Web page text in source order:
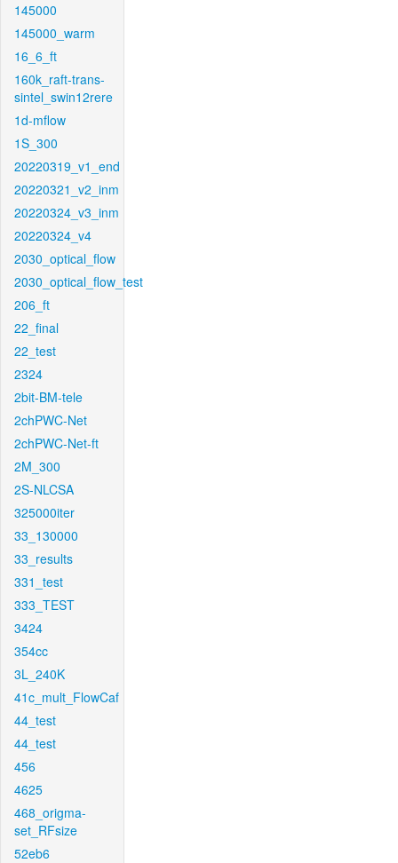
145000
145000_warm
16_6_ft
160k_raft-trans-
sintel_swin12rere
1d-mflow
1S_300
20220319_v1_end
20220321_v2_inm
20220324_v3_inm
20220324_v4
2030_optical_flow
2030_optical_flow_test
206_ft
22_final
22_test
2324
2bit-BM-tele
2chPWC-Net
2chPWC-Net-ft
2M_300
2S-NLCSA
325000iter
33_130000
33_results
331_test
333_TEST
3424
354cc
3L_240K
41c_mult_FlowCaf
44_test
44_test
456
4625
468_origma-
set_RFsize
52eb6